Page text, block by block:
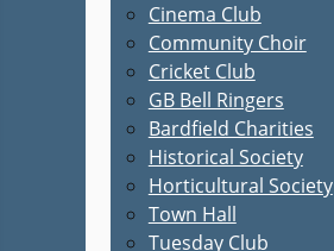
Cinema Club
Community Choir
Cricket Club
GB Bell Ringers
Bardfield Charities
Historical Society
Horticultural Society
Town Hall
Tuesday Club